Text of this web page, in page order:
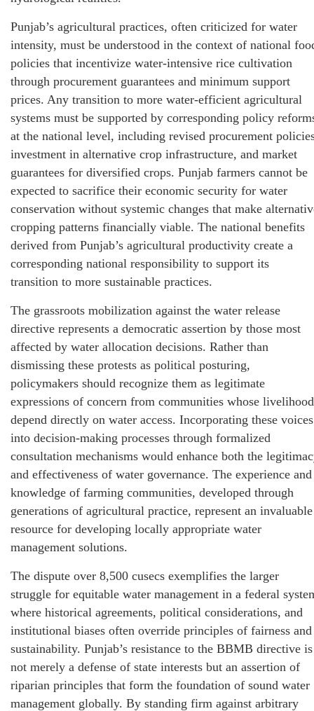
Punjab’s agricultural practices, often criticized for water
intensity, must be understood in the context of national
policies that incentivize water-intensive rice cultivation
through procurement guarantees and minimum support
prices. Any transition to more water-efficient agricultural
systems must be supported by corresponding policy
at the national level, including revised procurement
investment in alternative crop infrastructure, and market
guarantees for diversified crops. Punjab farmers cannot be
expected to sacrifice their economic security for water
conservation without systemic changes that make
cropping patterns financially viable. The national benefits
derived from Punjab’s agricultural productivity create a
corresponding national responsibility to support its
transition to more sustainable practices.
The grassroots mobilization against the water release
directive represents a democratic assertion by those most
affected by water allocation decisions. Rather than
dismissing these protests as political posturing,
policymakers should recognize them as legitimate
expressions of concern from communities whose
depend directly on water access. Incorporating these voices
into decision-making processes through formalized
consultation mechanisms would enhance both the
and effectiveness of water governance. The experience and
knowledge of farming communities, developed through
generations of agricultural practice, represent an invaluable
resource for developing locally appropriate water
management solutions.
The dispute over 8,500 cusecs exemplifies the larger
struggle for equitable water management in a federal
where historical agreements, political considerations, and
institutional biases often override principles of fairness and
sustainability. Punjab’s resistance to the BBMB directive is
not merely a defense of state interests but an assertion of
riparian principles that form the foundation of sound water
management globally. By standing firm against arbitrary